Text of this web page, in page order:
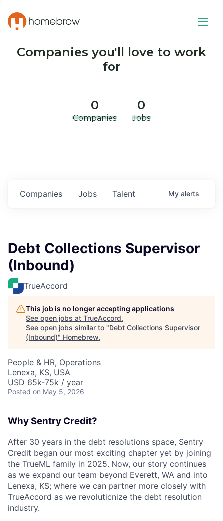
Companies you'll love to work
for
0
Companies
0
Jobs
Jobs
Companies Talent My alerts
Debt Collections Supervisor
(Inbound)
TrueAccord
This job is no longer accepting applications
See open jobs at TrueAccord.
See open jobs similar to "Debt Collections Supervisor
(Inbound)" Homebrew.
People & HR, Operations
Lenexa, KS, USA
USD 65k-75k / year
Posted on May 5, 2026
Why Sentry Credit?
After 30 years in the debt resolutions space, Sentry
Credit began our most exciting chapter yet by joining
the TrueML family in 2025. Now, our story continues
as we expand our team beyond Everett, WA and into
Lenexa, KS; where we can partner more closely with
TrueAccord as we revolutionize the debt resolution
industry.